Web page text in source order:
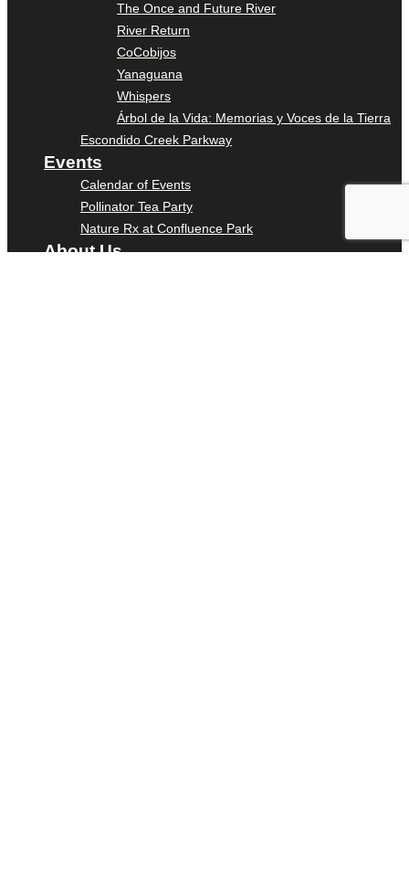
The Once and Future River
River Return
CoCobijos
Yanaguana
Whispers
Árbol de la Vida: Memorias y Voces de la Tierra
Escondido Creek Parkway
Events
Calendar of Events
Pollinator Tea Party
Nature Rx at Confluence Park
About Us